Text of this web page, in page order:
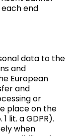
end
data to the
and
European
and
or
place on the
lit. a GDPR).
when